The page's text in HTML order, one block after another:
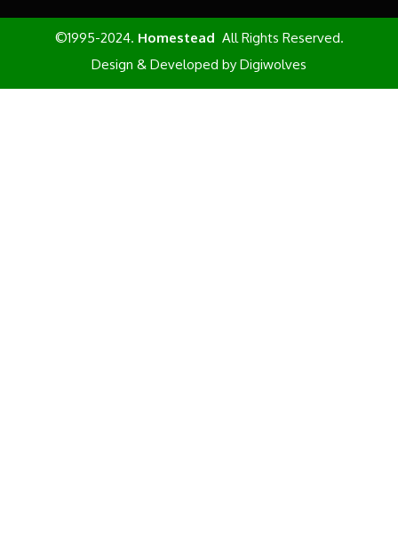
©1995-2024. Homestead All Rights Reserved.
Design & Developed by Digiwolves